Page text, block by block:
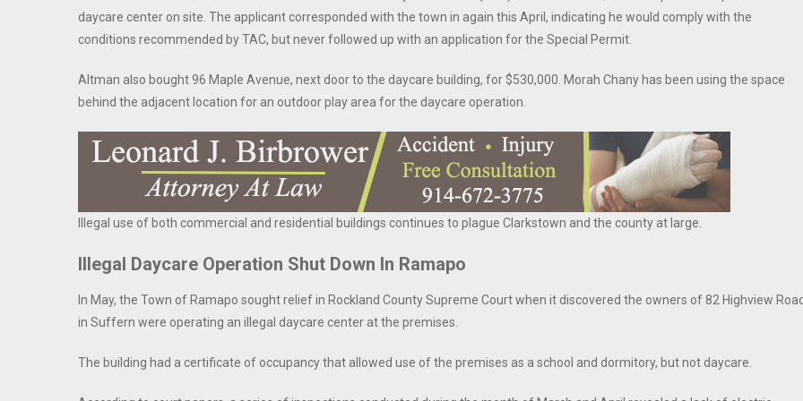
daycare center on site. The applicant corresponded with the town in again this April, indicating he would comply with the
conditions recommended by TAC, but never followed up with an application for the Special Permit.
Altman also bought 96 Maple Avenue, next door to the daycare building, for $530,000. Morah Chany has been using the space
behind the adjacent location for an outdoor play area for the daycare operation.
Illegal use of both commercial and residential buildings continues to plague Clarkstown and the county at large.
Illegal Daycare Operation Shut Down In Ramapo
In May, the Town of Ramapo sought relief in Rockland County Supreme Court when it discovered the owners of 82 Highview
in Suffern were operating an illegal daycare center at the premises.
The building had a certificate of occupancy that allowed use of the premises as a school and dormitory, but not daycare.